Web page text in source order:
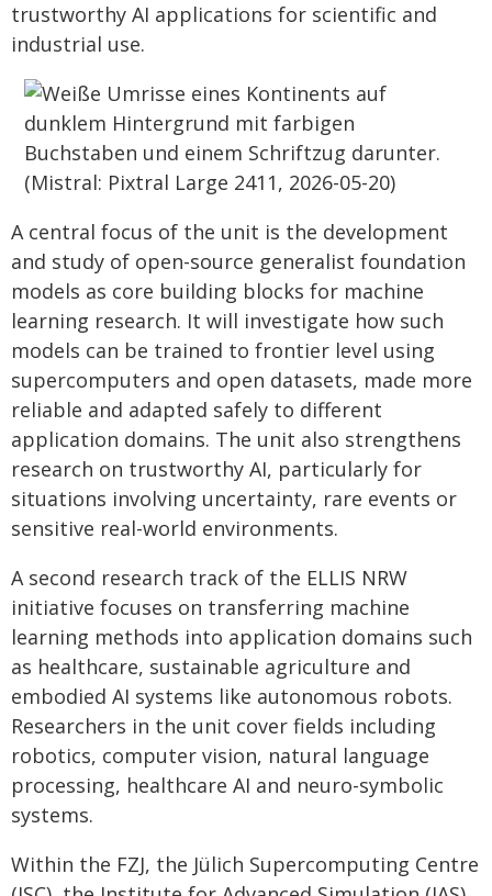
trustworthy AI applications for scientific and
industrial use.
A central focus of the unit is the development
and study of open-source generalist foundation
models as core building blocks for machine
learning research. It will investigate how such
models can be trained to frontier level using
supercomputers and open datasets, made more
reliable and adapted safely to different
application domains. The unit also strengthens
research on trustworthy AI, particularly for
situations involving uncertainty, rare events or
sensitive real-world environments.
A second research track of the ELLIS NRW
initiative focuses on transferring machine
learning methods into application domains such
as healthcare, sustainable agriculture and
embodied AI systems like autonomous robots.
Researchers in the unit cover fields including
robotics, computer vision, natural language
processing, healthcare AI and neuro-symbolic
systems.
Within the FZJ, the Jülich Supercomputing Centre